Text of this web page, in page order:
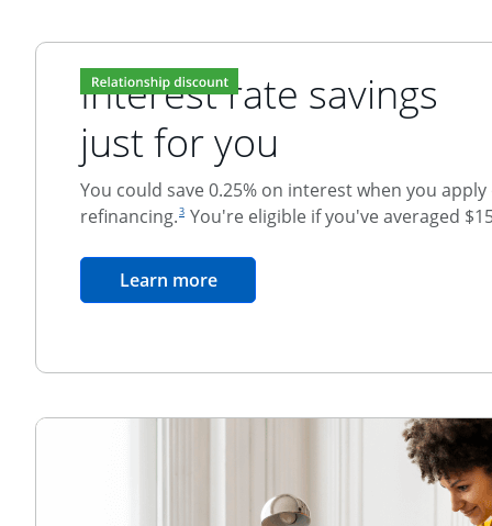
Relationship Discount
Interest rate savings
just for you
You could save 0.25% on interest when you
refinancing.
footnote reference
3 You're eligible if you've averaged
Learn moreopens in the same window